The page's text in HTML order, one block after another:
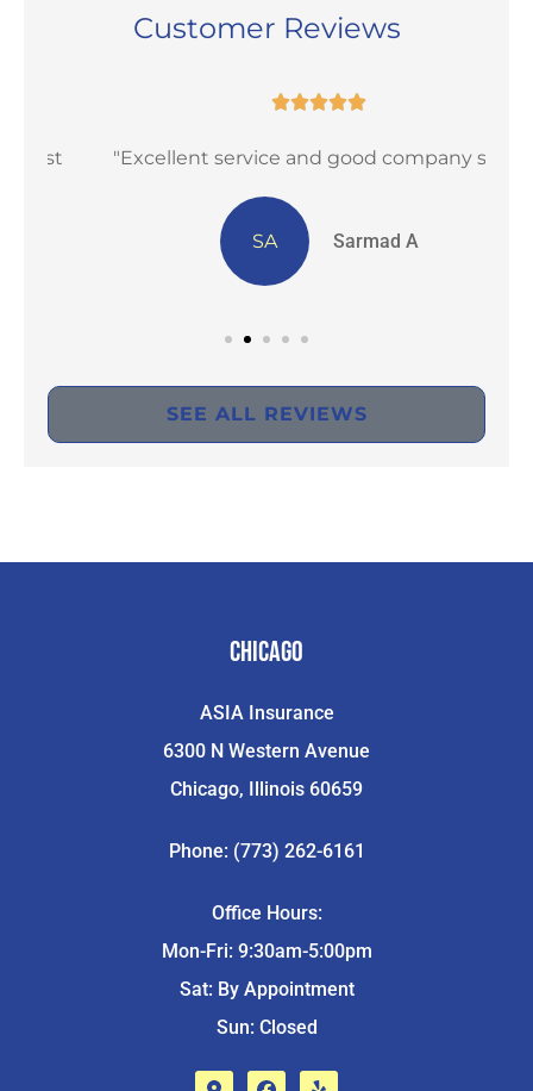
Customer Reviews

"Excellent service and good company staff"
SA Sarmad A
SEE ALL REVIEWS
Chicago
ASIA Insurance
6300 N Western Avenue
Chicago, Illinois 60659
Phone: (773) 262-6161
Office Hours:
Mon-Fri: 9:30am-5:00pm
Sat: By Appointment
Sun: Closed